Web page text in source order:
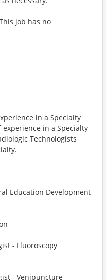
job has no
in a Specialty
experience in a Specialty
Technologists
Education Development
- Fluoroscopy
- Venipuncture